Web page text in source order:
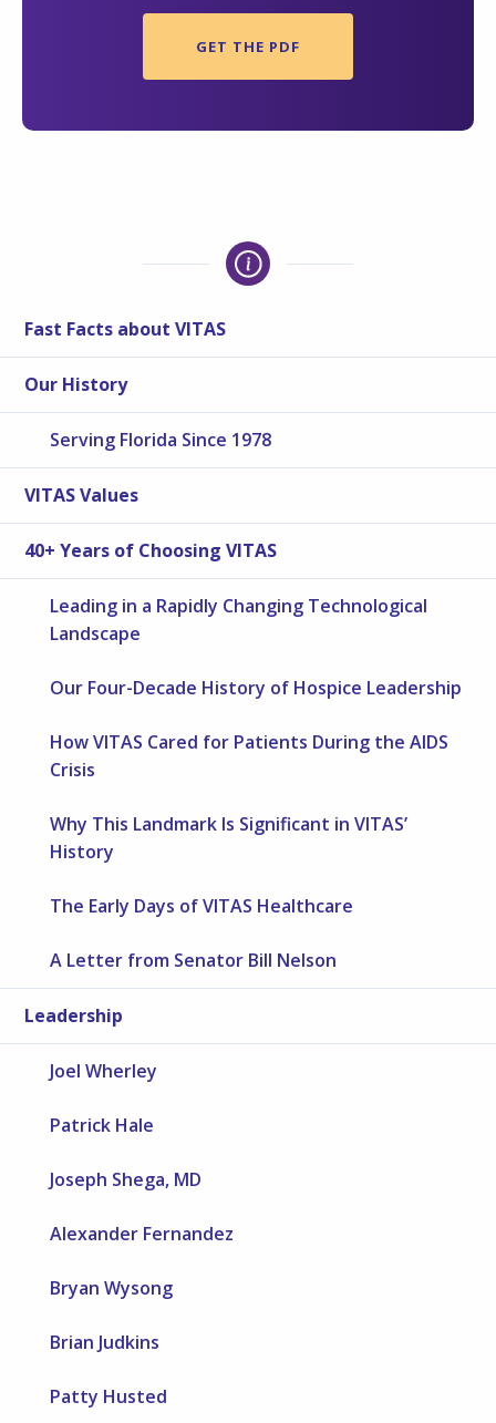
GET THE PDF
Fast Facts about VITAS
Our History
Serving Florida Since 1978
VITAS Values
40+ Years of Choosing VITAS
Leading in a Rapidly Changing Technological
Landscape
Our Four-Decade History of Hospice Leadership
How VITAS Cared for Patients During the AIDS
Crisis
Why This Landmark Is Significant in VITAS’
History
The Early Days of VITAS Healthcare
A Letter from Senator Bill Nelson
Leadership
Joel Wherley
Patrick Hale
Joseph Shega, MD
Alexander Fernandez
Bryan Wysong
Brian Judkins
Patty Husted